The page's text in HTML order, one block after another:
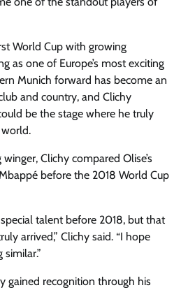
World Cup with growing
as one of Europe’s most exciting
Munich forward has become an
and country, and Clichy
be the stage where he truly
Clichy compared Olise’s
before the 2018 World Cup
talent before 2018, but that
arrived,” Clichy said. “I hope
gained recognition through his